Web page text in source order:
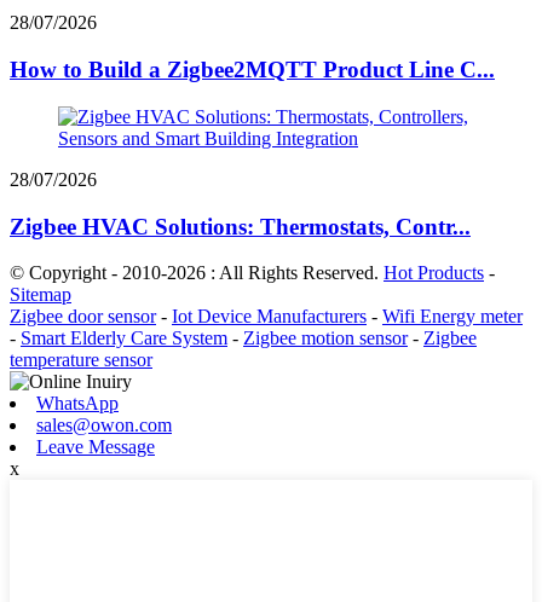
28/07/2026
How to Build a Zigbee2MQTT Product Line C...
28/07/2026
Zigbee HVAC Solutions: Thermostats, Contr...
© Copyright - 2010-2026 : All Rights Reserved. Hot Products -
Sitemap
Zigbee door sensor- Iot Device Manufacturers - Wifi Energy meter
- Smart Elderly Care System - Zigbee motion sensor- Zigbee
temperature sensor
WhatsApp
sales@owon.com
Leave Message
x